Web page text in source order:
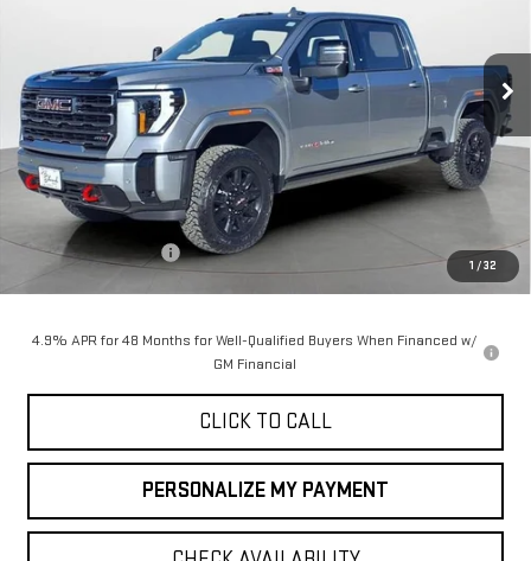
1 /32
35017Model:TK20743
In Stock Ext. Int.
SAVINGS
$90,050
FINAL PRICE
Less
MSRP:
Purchase Allowance
-$1,000
$90,050
4.9% APR for 48 Months for Well-Qualified Buyers When Financed w/
GM Financial
CLICK TO CALL
PERSONALIZE MY PAYMENT